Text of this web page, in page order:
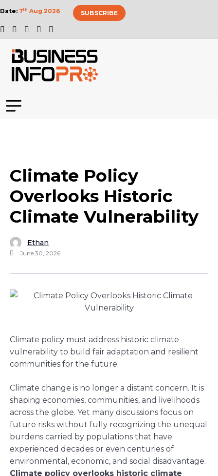
Date: 7th Aug 2026 SUBSCRIBE
Climate Policy
Overlooks Historic
Climate Vulnerability
Ethan
June 30, 2026
Climate policy must address historic climate
vulnerability to build fair adaptation and resilient
communities for the future.
Climate change is no longer a distant concern. It is
shaping economies, communities, and livelihoods
across the globe. Yet many discussions focus on
future risks without fully recognizing the unequal
burdens carried by populations that have
experienced decades or even centuries of
environmental, economic, and social disadvantage.
Climate policy overlooks historic climate